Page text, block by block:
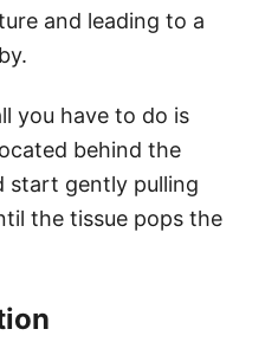
and leading to a
you have to do is
behind the
start gently pulling
the tissue pops the